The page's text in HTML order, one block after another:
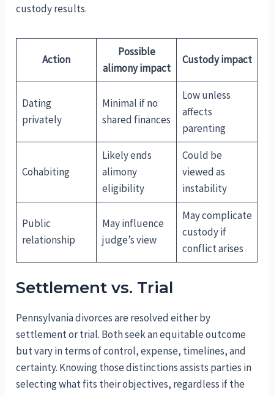
custody results.
Action
Possible
alimony impact
Custody impact
Dating
privately
Minimal if no
shared finances
Low unless
affects
parenting
Cohabiting
Likely ends
alimony
eligibility
Could be
viewed as
instability
Public
relationship
May influence
judge’s view
May complicate
custody if
conflict arises
Settlement vs. Trial
Pennsylvania divorces are resolved either by
settlement or trial. Both seek an equitable outcome
but vary in terms of control, expense, timelines, and
certainty. Knowing those distinctions assists parties in
selecting what fits their objectives, regardless if the